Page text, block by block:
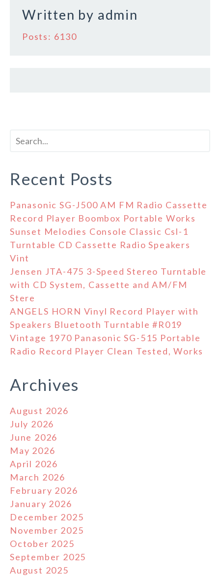
Written by admin
Posts: 6130
Recent Posts
Panasonic SG-J500 AM FM Radio Cassette
Record Player Boombox Portable Works
Sunset Melodies Console Classic Csl-1
Turntable CD Cassette Radio Speakers
Vint
Jensen JTA-475 3-Speed Stereo Turntable
with CD System, Cassette and AM/FM
Stere
ANGELS HORN Vinyl Record Player with
Speakers Bluetooth Turntable #R019
Vintage 1970 Panasonic SG-515 Portable
Radio Record Player Clean Tested, Works
Archives
August 2026
July 2026
June 2026
May 2026
April 2026
March 2026
February 2026
January 2026
December 2025
November 2025
October 2025
September 2025
August 2025